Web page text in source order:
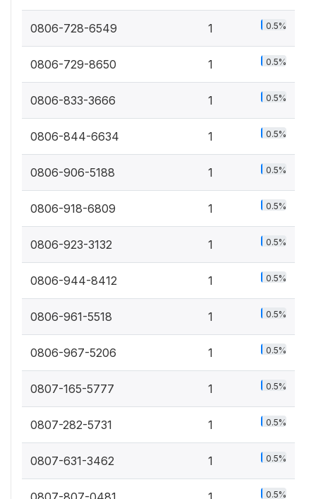
0806-728-6549 1 0.5%
0806-729-8650 1 0.5%
0806-833-3666 1 0.5%
0806-844-6634 1 0.5%
0806-906-5188 1 0.5%
0806-918-6809 1 0.5%
0806-923-3132 1 0.5%
0806-944-8412 1 0.5%
0806-961-5518 1 0.5%
0806-967-5206 1 0.5%
0807-165-5777 1 0.5%
0807-282-5731 1 0.5%
0807-631-3462 1 0.5%
0.5%